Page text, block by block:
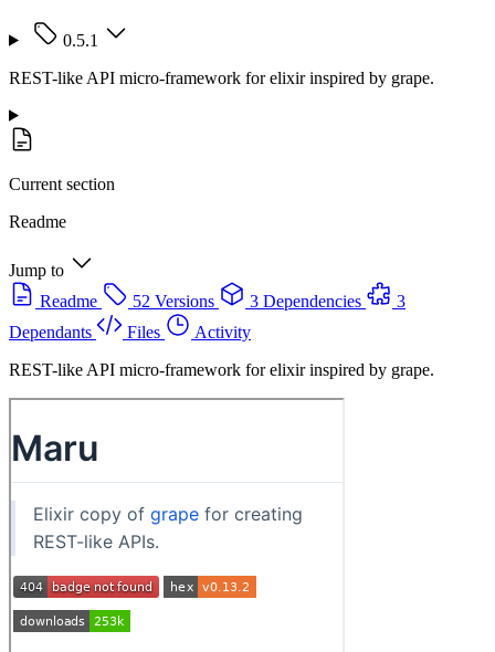
0.5.1
REST-like API micro-framework for elixir inspired by grape.
Current section
Readme
Jump to
Readme
52 Versions 3 Dependencies
3
Dependants
Files
Activity
REST-like API micro-framework for elixir inspired by grape.